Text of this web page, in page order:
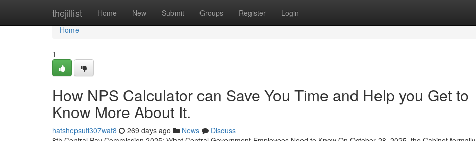
thejillist Home New Submit Groups Register Login
Home
Home
1
How NPS Calculator can Save You Time and Help you Get to
Know More About It.
hatshepsutl307waf8 269 days ago News
Discuss